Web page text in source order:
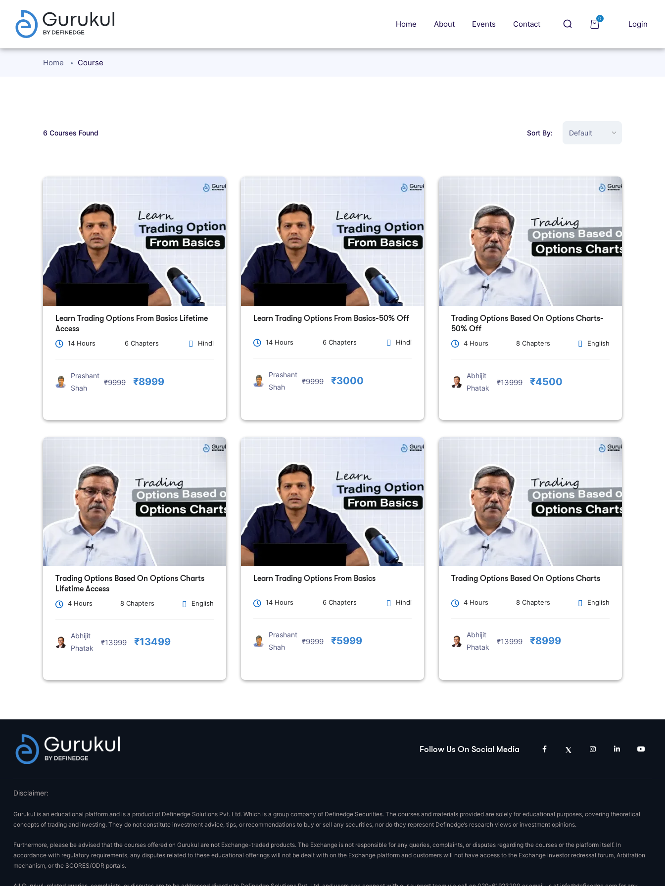
Home About Events Contact
0
Login
Home Course
6 Courses Found Sort By:
Learn Trading Options From Basics Lifetime
Access
14 Hours 6 Chapters Hindi
Prashant
Shah
₹9999 ₹8999
Learn Trading Options From Basics-50% Off
14 Hours 6 Chapters Hindi
Prashant
Shah
₹9999₹3000
Trading Options Based On Options Charts-
50% Off
4 Hours 8 Chapters English
Abhijit
Phatak
₹13999₹4500
Trading Options Based On Options Charts
Lifetime Access
4 Hours 8 Chapters English
Abhijit
Phatak
₹13999₹13499
Learn Trading Options From Basics
14 Hours 6 Chapters Hindi
Prashant
Shah
₹9999₹5999
Trading Options Based On Options Charts
4 Hours 8 Chapters English
Abhijit
Phatak
₹13999₹8999
Follow Us On Social Media
Disclaimer:
Gurukul is an educational platform and is a product of Definedge Solutions Pvt. Ltd. Which is a group company of Definedge Securities. The courses and materials provided are solely for educational purposes, covering theoretical
concepts of trading and investing. They do not constitute investment advice, tips, or recommendations to buy or sell any securities, nor do they represent Definedge’s research views or investment opinions.
Furthermore, please be advised that the courses offered on Gurukul are not Exchange-traded products. The Exchange is not responsible for any queries, complaints, or disputes regarding the courses or the platform itself. In
accordance with regulatory requirements, any disputes related to these educational offerings will not be dealt with on the Exchange platform and customers will not have access to the Exchange investor redressal forum, Arbitration
mechanism, or the SCORES/ODR portals.